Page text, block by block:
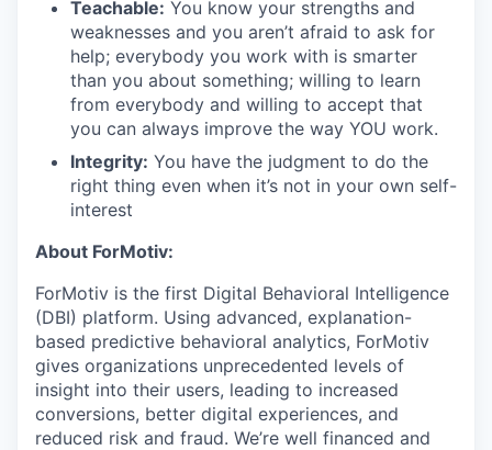
Teachable: You know your strengths and
weaknesses and you aren’t afraid to ask for
help; everybody you work with is smarter
than you about something; willing to learn
from everybody and willing to accept that
you can always improve the way YOU work.
Integrity: You have the judgment to do the
right thing even when it’s not in your own self-
interest
About ForMotiv:
ForMotiv is the first Digital Behavioral Intelligence
(DBI) platform. Using advanced, explanation-
based predictive behavioral analytics, ForMotiv
gives organizations unprecedented levels of
insight into their users, leading to increased
conversions, better digital experiences, and
reduced risk and fraud. We’re well financed and